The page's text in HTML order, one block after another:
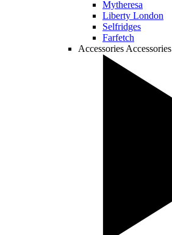
Mytheresa
Liberty London
Selfridges
Farfetch
Accessories Accessories